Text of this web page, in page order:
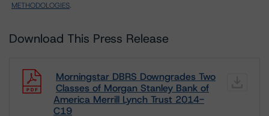
METHODOLOGIES.
Download This Press Release
Morningstar DBRS Downgrades Two
Classes of Morgan Stanley Bank of
America Merrill Lynch Trust 2014-
C19